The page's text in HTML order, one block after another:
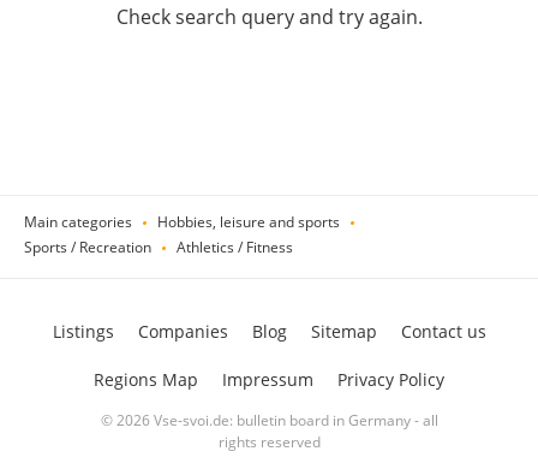
Check search query and try again.
Main categories
Hobbies, leisure and sports
Sports / Recreation
Athletics / Fitness
© 2026 Vse-svoi.de: bulletin board in Germany - all
rights reserved
Listings Companies Blog Sitemap Contact us
Regions Map Impressum Privacy Policy